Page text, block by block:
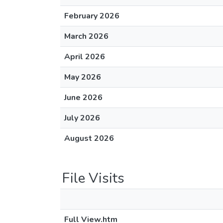
February 2026
March 2026
April 2026
May 2026
June 2026
July 2026
August 2026
File Visits
Full View.htm